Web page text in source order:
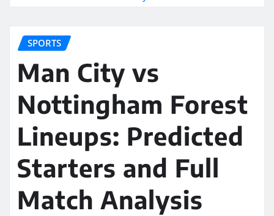
SPORTS
Man City vs
Nottingham Forest
Lineups: Predicted
Starters and Full
Match Analysis